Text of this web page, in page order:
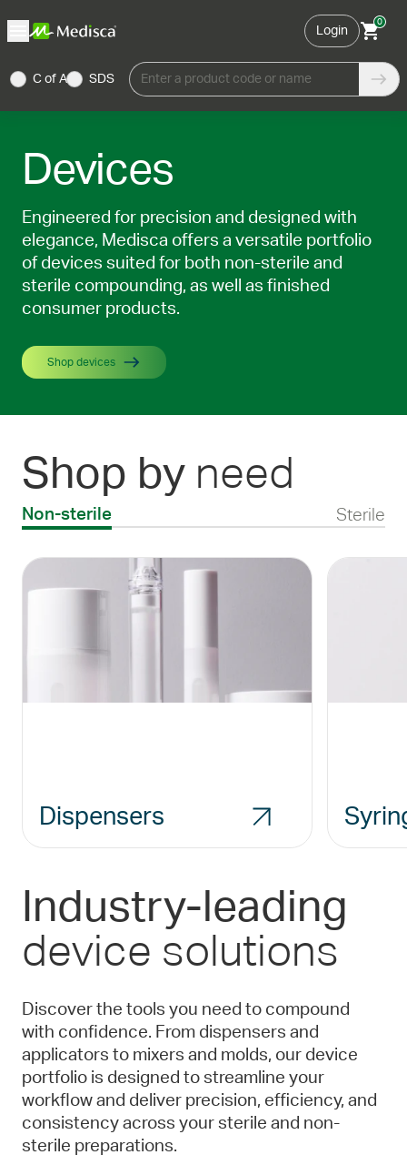
Login
0
C of A SDS Enter a product code or name
Devices
Engineered for precision and designed with
elegance, Medisca offers a versatile portfolio
of devices suited for both non-sterile and
sterile compounding, as well as finished
consumer products.
Shop devices
Shop by need
Non-sterile Sterile
Dispensers
Industry-leading
device solutions
Discover the tools you need to compound
with confidence. From dispensers and
applicators to mixers and molds, our device
portfolio is designed to streamline your
workflow and deliver precision, efficiency, and
consistency across your sterile and non-
sterile preparations.